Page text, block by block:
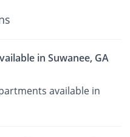
in Suwanee, GA
available in